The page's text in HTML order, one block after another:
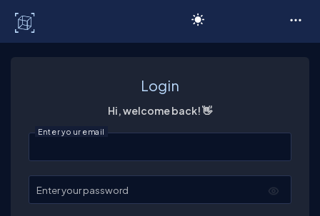
Login
Hi, welcome back! 👋
Enter your email
Enter your password